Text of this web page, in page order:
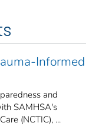
Informed
and
SAMHSA's
(NCTIC), ...